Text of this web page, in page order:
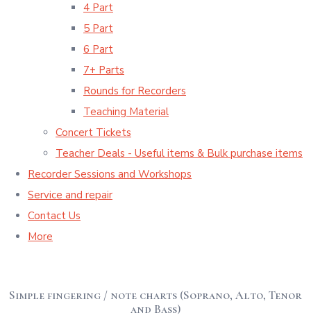
4 Part
5 Part
6 Part
7+ Parts
Rounds for Recorders
Teaching Material
Concert Tickets
Teacher Deals - Useful items & Bulk purchase items
Recorder Sessions and Workshops
Service and repair
Contact Us
More
Simple fingering / note charts (Soprano, Alto, Tenor
and Bass)